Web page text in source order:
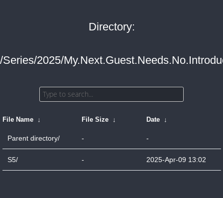
Directory:
/Series/2025/
File Name ↓ File Size ↓ Date ↓
Parent directory/ - -
S5/ - 2025-Apr-09 13:02